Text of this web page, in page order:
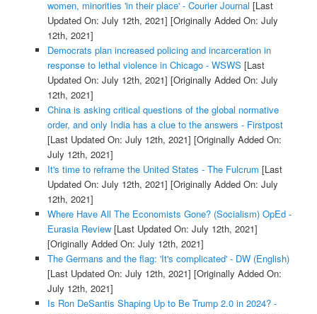
women, minorities 'in their place' - Courier Journal [Last
Updated On: July 12th, 2021] [Originally Added On: July
12th, 2021]
Democrats plan increased policing and incarceration in
response to lethal violence in Chicago - WSWS [Last
Updated On: July 12th, 2021] [Originally Added On: July
12th, 2021]
China is asking critical questions of the global normative
order, and only India has a clue to the answers - Firstpost
[Last Updated On: July 12th, 2021] [Originally Added On:
July 12th, 2021]
It's time to reframe the United States - The Fulcrum [Last
Updated On: July 12th, 2021] [Originally Added On: July
12th, 2021]
Where Have All The Economists Gone? (Socialism) OpEd -
Eurasia Review[Last Updated On: July 12th, 2021]
[Originally Added On: July 12th, 2021]
The Germans and the flag: 'It's complicated' - DW (English)
[Last Updated On: July 12th, 2021] [Originally Added On:
July 12th, 2021]
Is Ron DeSantis Shaping Up to Be Trump 2.0 in 2024? -